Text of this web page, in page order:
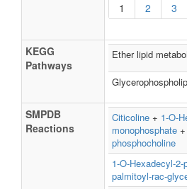
1 2 3
KEGG
Pathways
Ether lipid
SMPDB
Reactions
Citicoline + 1-O-
monophosphate +
phosphocholine
1-O-Hexadecyl-
palmitoyl-rac-